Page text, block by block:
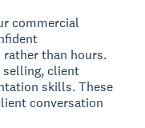
commercial
than hours.
selling, client
skills. These
conversation